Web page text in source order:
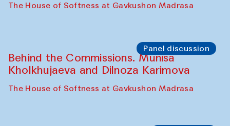
The House of Softness at Gavkushon Madrasa
Panel discussion
Behind the Commissions. Munisa
Kholkhujaeva and Dilnoza Karimova
The House of Softness at Gavkushon Madrasa